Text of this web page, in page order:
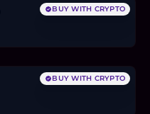
BUY WITH CRYPTO
BUY WITH CRYPTO